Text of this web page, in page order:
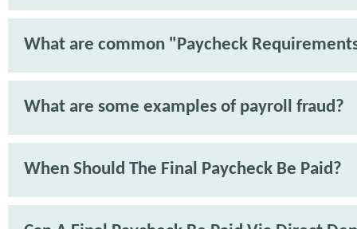
What are common "Paycheck
What are some examples of payroll fraud?
When Should The Final Paycheck Be Paid?